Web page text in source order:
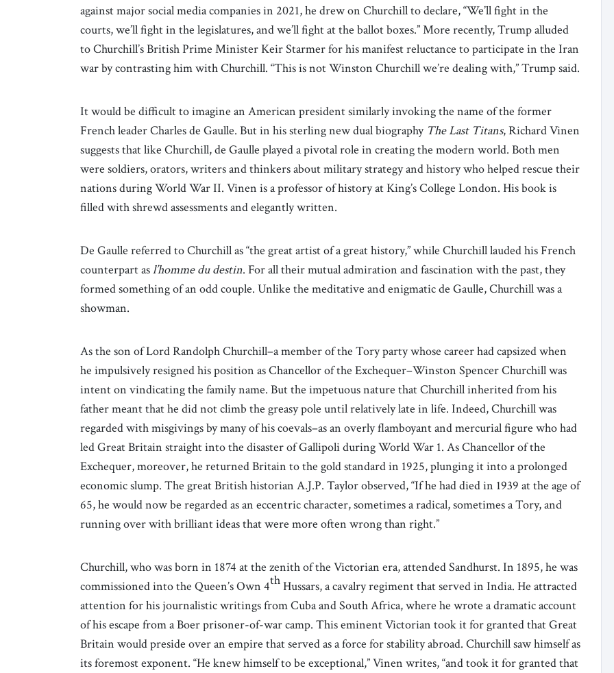
against major social media companies in 2021, he drew on Churchill to declare, “We’ll fight in the
courts, we’ll fight in the legislatures, and we’ll fight at the ballot boxes.” More recently, Trump alluded
to Churchill’s British Prime Minister Keir Starmer for his manifest reluctance to participate in the Iran
war by contrasting him with Churchill. “This is not Winston Churchill we’re dealing with,” Trump said.
It would be difficult to imagine an American president similarly invoking the name of the former
French leader Charles de Gaulle. But in his sterling new dual biography The Last Titans, Richard Vinen
suggests that like Churchill, de Gaulle played a pivotal role in creating the modern world. Both men
were soldiers, orators, writers and thinkers about military strategy and history who helped rescue their
nations during World War II. Vinen is a professor of history at King’s College London. His book is
filled with shrewd assessments and elegantly written.
De Gaulle referred to Churchill as “the great artist of a great history,” while Churchill lauded his French
counterpart asl’homme du destin. For all their mutual admiration and fascination with the past, they
formed something of an odd couple. Unlike the meditative and enigmatic de Gaulle, Churchill was a
showman.
As the son of Lord Randolph Churchill–a member of the Tory party whose career had capsized when
he impulsively resigned his position as Chancellor of the Exchequer–Winston Spencer Churchill was
intent on vindicating the family name. But the impetuous nature that Churchill inherited from his
father meant that he did not climb the greasy pole until relatively late in life. Indeed, Churchill was
regarded with misgivings by many of his coevals–as an overly flamboyant and mercurial figure who had
led Great Britain straight into the disaster of Gallipoli during World War 1. As Chancellor of the
Exchequer, moreover, he returned Britain to the gold standard in 1925, plunging it into a prolonged
economic slump. The great British historian A.J.P. Taylor observed, “If he had died in 1939 at the age of
65, he would now be regarded as an eccentric character, sometimes a radical, sometimes a Tory, and
running over with brilliant ideas that were more often wrong than right.”
Churchill, who was born in 1874 at the zenith of the Victorian era, attended Sandhurst. In 1895, he was
commissioned into the Queen’s Own 4thHussars, a cavalry regiment that served in India. He attracted
attention for his journalistic writings from Cuba and South Africa, where he wrote a dramatic account
of his escape from a Boer prisoner-of-war camp. This eminent Victorian took it for granted that Great
Britain would preside over an empire that served as a force for stability abroad. Churchill saw himself as
its foremost exponent. “He knew himself to be exceptional,” Vinen writes, “and took it for granted that